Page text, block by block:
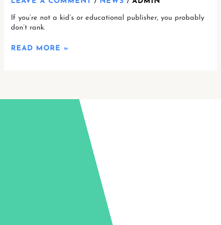
If you’re not a kid’s or educational publisher, you probably
don’t rank.
READ MORE »